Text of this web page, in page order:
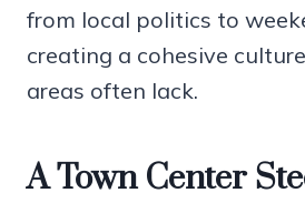
from local politics to
creating a cohesive
areas often lack.
A Town Center